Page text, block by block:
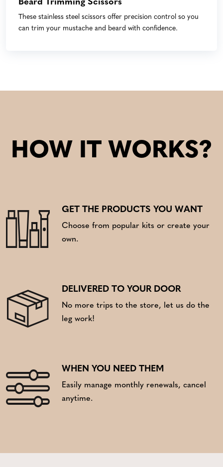
Beard Trimming Scissors
These stainless steel scissors offer precision control so you
can trim your mustache and beard with confidence.
HOW IT WORKS?
GET THE PRODUCTS YOU WANT
Choose from popular kits or create your
own.
DELIVERED TO YOUR DOOR
No more trips to the store, let us do the
leg work!
WHEN YOU NEED THEM
Easily manage monthly renewals, cancel
anytime.